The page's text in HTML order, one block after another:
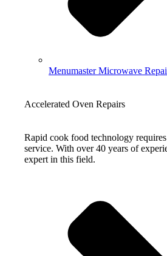
Menumaster Microwave
Accelerated Oven Repairs
Rapid cook food technology
service. With over 40 years of
expert in this field.